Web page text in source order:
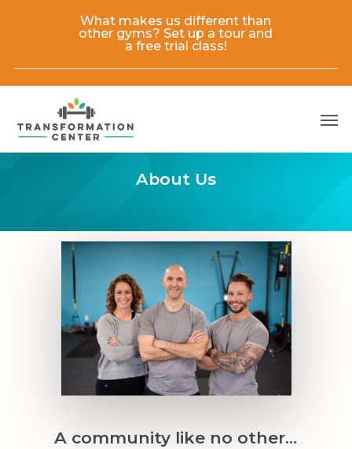
content
What makes us different than
other gyms? Set up a tour and
a free trial class!
About Us
A community like no other…